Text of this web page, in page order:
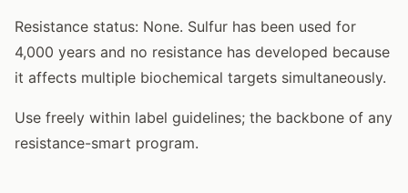
Resistance status: None. Sulfur has been used for
4,000 years and no resistance has developed because
it affects multiple biochemical targets simultaneously.
Use freely within label guidelines; the backbone of any
resistance-smart program.